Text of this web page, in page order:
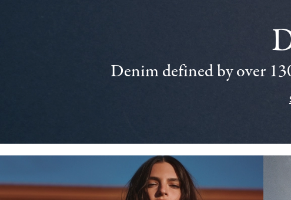
Denim defined by over